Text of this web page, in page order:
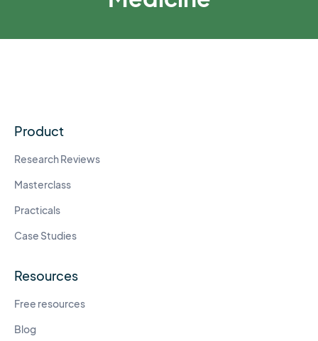
Product
Research Reviews
Masterclass
Practicals
Case Studies
Resources
Free resources
Blog